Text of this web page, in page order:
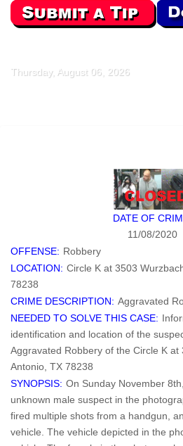
Thursday, August 06, 2026
DATE OF
11/08/2020
OFFENSE: Robbery
LOCATION: Circle K at 3503
78238
CRIME DESCRIPTION: Aggravated
NEEDED TO SOLVE THIS CASE:
identification and location of the
Aggravated Robbery of the Circle K at
Antonio, TX 78238
SYNOPSIS: On Sunday November
unknown male suspect in the
fired multiple shots from a handgun,
vehicle. The vehicle depicted in the